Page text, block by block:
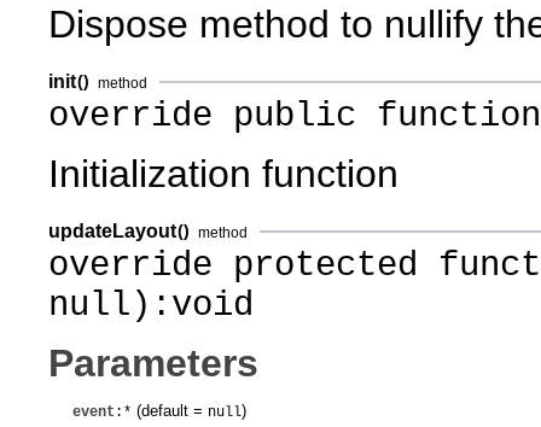
Dispose method to nullify
init() method
override public
Initialization function
updateLayout() method
override protected
null):void
Parameters
event :* (default = null)